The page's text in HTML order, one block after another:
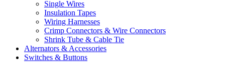
Single Wires
Insulation Tapes
Wiring Harnesses
Crimp Connectors & Wire Connectors
Shrink Tube & Cable Tie
Alternators & Accessories
Switches & Buttons